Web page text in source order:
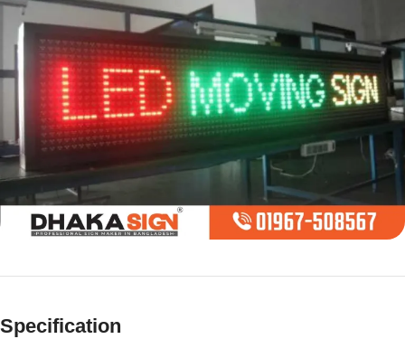
Limited offer
Moving
Specification